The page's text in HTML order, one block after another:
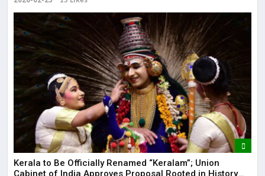
Kerala to Be Officially Renamed “Keralam”; Union
Cabinet of India Approves Proposal Rooted in History